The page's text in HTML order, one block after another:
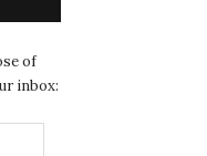
of
inbox: